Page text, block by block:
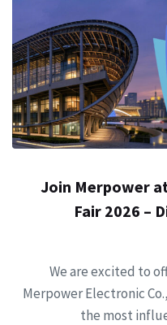
Join Merpower
Fair 2026 –
We are excited to
Merpower Electronic
the most